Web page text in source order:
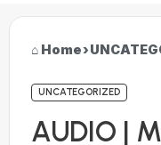
Home›
UNCATEGORIZED
AUDIO |